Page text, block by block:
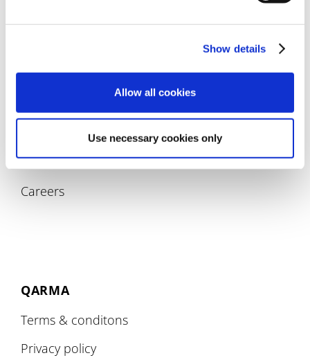
Show details
Allow all cookies
Use necessary cookies only
About
Careers
QARMA
Terms & conditons
Privacy policy